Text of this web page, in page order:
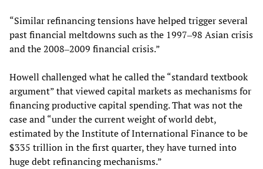
“Similar refinancing tensions have helped trigger several
past financial meltdowns such as the 1997‒98 Asian crisis
and the 2008‒2009 financial crisis.”
Howell challenged what he called the “standard textbook
argument” that viewed capital markets as mechanisms for
financing productive capital spending. That was not the
case and “under the current weight of world debt,
estimated by the Institute of International Finance to be
$335 trillion in the first quarter, they have turned into
huge debt refinancing mechanisms.”